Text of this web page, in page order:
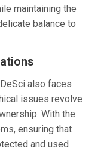
maintaining the
balance to
also faces
issues revolve
With the
ensuring that
and used